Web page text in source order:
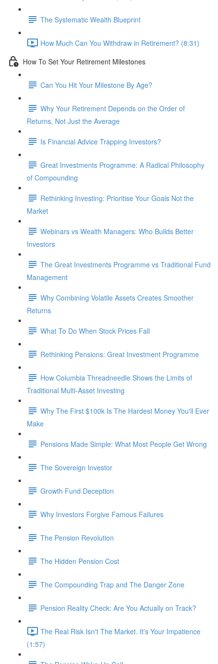
The Systematic Wealth Blueprint
How Much Can You Withdraw in Retirement? (8:31)
How To Set Your Retirement Milestones
Can You Hit Your Milestone By Age?
Why Your Retirement Depends on the Order of
Returns, Not Just the Average
Is Financial Advice Trapping Investors?
Great Investments Programme: A Radical Philosophy
of Compounding
Rethinking Investing: Prioritise Your Goals Not the
Market
Webinars vs Wealth Managers: Who Builds Better
Investors
The Great Investments Programme vs Traditional Fund
Management
Why Combining Volatile Assets Creates Smoother
Returns
What To Do When Stock Prices Fall
Rethinking Pensions: Great Investment Programme
How Columbia Threadneedle Shows the Limits of
Traditional Multi-Asset Investing
Why The First $100k Is The Hardest Money You'll Ever
Make
Pensions Made Simple: What Most People Get Wrong
The Sovereign Investor
Growth Fund Deception
Why Investors Forgive Famous Failures
The Pension Revolution
The Hidden Pension Cost
The Compounding Trap and The Danger Zone
Pension Reality Check: Are You Actually on Track?
The Real Risk Isn't The Market. It's Your Impatience
(1:57)